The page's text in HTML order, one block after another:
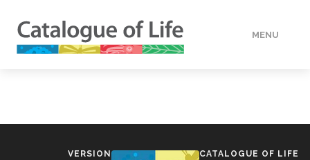
MENU
VERSION CATALOGUE OF LIFE